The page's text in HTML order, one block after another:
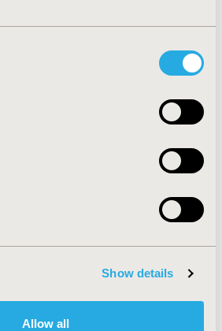
Show details
Allow all
will be available to provide
and rates will be